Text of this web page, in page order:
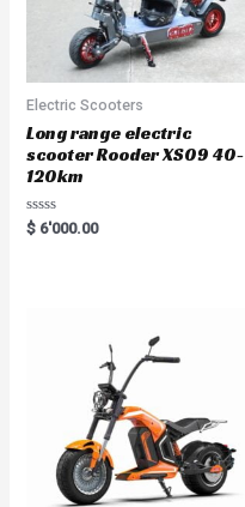
Electric Scooters
Long range electric
scooter Rooder XS09 40-
120km
R
a
$ 6'000.00